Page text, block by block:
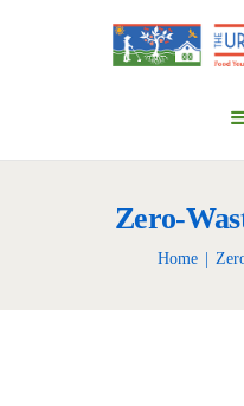
Zero-
Home